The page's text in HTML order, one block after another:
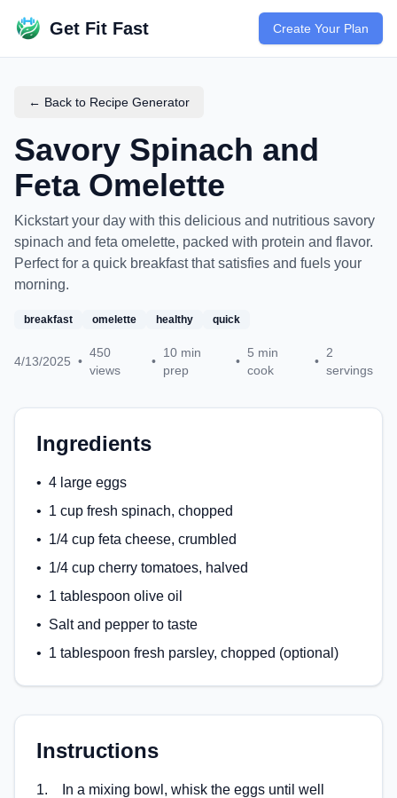
Get Fit Fast Create Your Plan
← Back to Recipe Generator
Savory Spinach and
Feta Omelette
Kickstart your day with this delicious and nutritious savory
spinach and feta omelette, packed with protein and flavor.
Perfect for a quick breakfast that satisfies and fuels your
morning.
breakfast omelette healthy quick
4/13/2025 •
450
views
•
10min
prep
•
5 min
cook
•
2
servings
Ingredients
• 4 large eggs
• 1 cup fresh spinach, chopped
• 1/4 cup feta cheese, crumbled
• 1/4 cup cherry tomatoes, halved
• 1 tablespoon olive oil
• Salt and pepper to taste
• 1 tablespoon fresh parsley, chopped (optional)
Instructions
1.
In a mixing bowl, whisk the eggs until well